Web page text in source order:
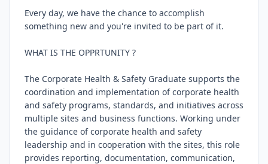
Every day, we have the chance to accomplish
something new and you're invited to be part of it.
WHAT IS THE OPPRTUNITY ?
The Corporate Health & Safety Graduate supports the
coordination and implementation of corporate health
and safety programs, standards, and initiatives across
multiple sites and business functions. Working under
the guidance of corporate health and safety
leadership and in cooperation with the sites, this role
provides reporting, documentation, communication,